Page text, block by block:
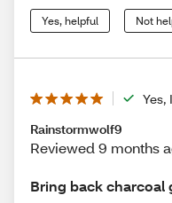
Yes, helpful Not
Yes,
Rainstormwolf9
Reviewed 9 months
Bring back charcoal